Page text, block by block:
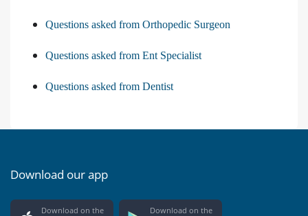
Questions asked from Orthopedic Surgeon
Questions asked from Ent Specialist
Questions asked from Dentist
Download our app
Download on the Download on the